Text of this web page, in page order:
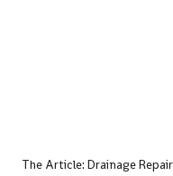
The Article: Drainage